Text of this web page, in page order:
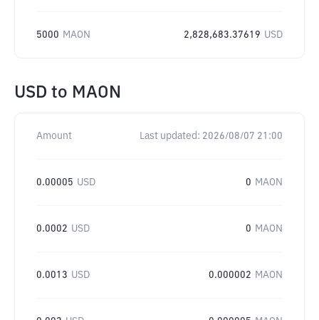
5000 MAON 2,828,683.37619 USD
USD to MAON
Amount Last updated: 2026/08/07 21:00
0.00005 USD 0 MAON
0.0002 USD 0 MAON
0.0013 USD 0.000002 MAON